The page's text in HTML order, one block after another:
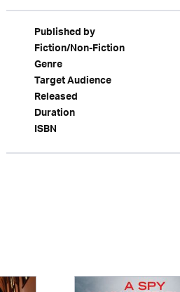
Published by
Fiction/Non-Fiction
Genre
Target Audience
Released
Duration
ISBN